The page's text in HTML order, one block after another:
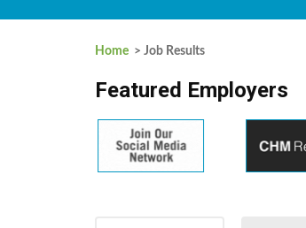
Home > Job Results
Featured Employers